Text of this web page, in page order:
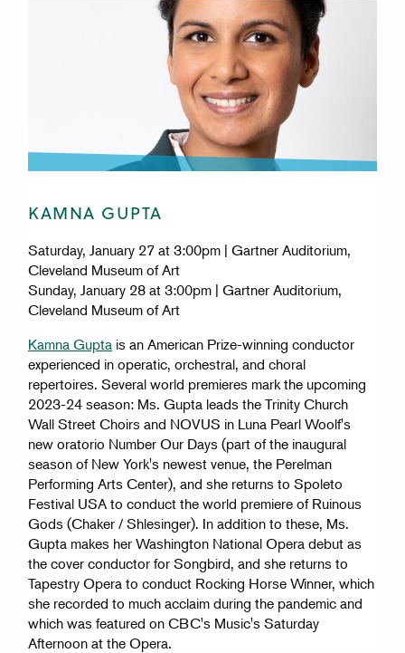
KAMNA GUPTA
Saturday, January 27 at 3:00pm | Gartner Auditorium,
Cleveland Museum of Art
Sunday, January 28 at 3:00pm | Gartner Auditorium,
Cleveland Museum of Art
Kamna Gupta is an American Prize-winning conductor
experienced in operatic, orchestral, and choral
repertoires. Several world premieres mark the upcoming
2023-24 season: Ms. Gupta leads the Trinity Church
Wall Street Choirs and NOVUS in Luna Pearl Woolf's
new oratorio Number Our Days (part of the inaugural
season of New York's newest venue, the Perelman
Performing Arts Center), and she returns to Spoleto
Festival USA to conduct the world premiere of Ruinous
Gods (Chaker / Shlesinger). In addition to these, Ms.
Gupta makes her Washington National Opera debut as
the cover conductor for Songbird, and she returns to
Tapestry Opera to conduct Rocking Horse Winner, which
she recorded to much acclaim during the pandemic and
which was featured on CBC's Music's Saturday
Afternoon at the Opera.